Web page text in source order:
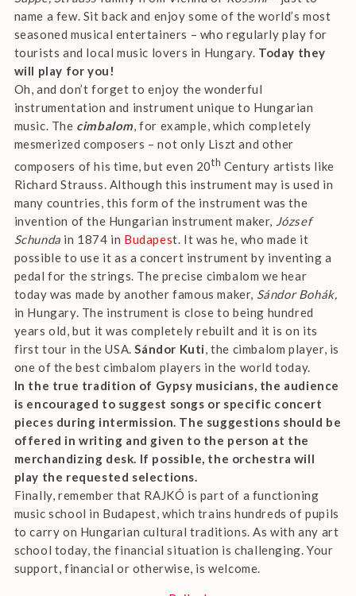
name a few. Sit back and enjoy some of the world’s most
seasoned musical entertainers – who regularly play for
tourists and local music lovers in Hungary. Today they
will play for you!
Oh, and don’t forget to enjoy the wonderful
instrumentation and instrument unique to Hungarian
music. The cimbalom, for example, which completely
mesmerized composers – not only Liszt and other
composers of his time, but even 20th Century artists like
Richard Strauss. Although this instrument may is used in
many countries, this form of the instrument was the
invention of the Hungarian instrument maker, József
Schunda in 1874 in Budapest. It was he, who made it
possible to use it as a concert instrument by inventing a
pedal for the strings. The precise cimbalom we hear
today was made by another famous maker, Sándor Bohák,
in Hungary. The instrument is close to being hundred
years old, but it was completely rebuilt and it is on its
first tour in the USA.Sándor Kuti, the cimbalom player, is
one of the best cimbalom players in the world today.
In the true tradition of Gypsy musicians, the audience
is encouraged to suggest songs or specific concert
pieces during intermission. The suggestions should be
offered in writing and given to the person at the
merchandizing desk. If possible, the orchestra will
play the requested selections.
Finally, remember that RAJKÓ is part of a functioning
music school in Budapest, which trains hundreds of pupils
to carry on Hungarian cultural traditions. As with any art
school today, the financial situation is challenging. Your
support, financial or otherwise, is welcome.